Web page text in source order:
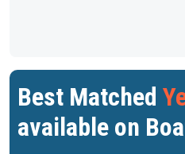
Best Matched
available on